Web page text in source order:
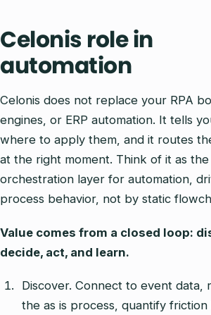
Celonis role in
automation
Celonis does not replace your RPA
engines, or ERP automation. It tells
where to apply them, and it routes
at the right moment. Think of it as the
orchestration layer for automation,
process behavior, not by static
Value comes from a closed loop:
decide, act, and learn.
Discover. Connect to event data,
the as is process, quantify